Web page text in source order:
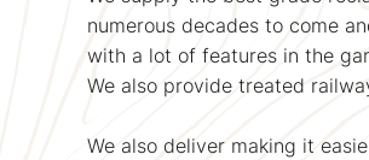
numerous decades to come
with a lot of features in the
We also provide treated
We also deliver making it